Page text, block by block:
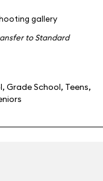
gallery
to Standard
, Grade School, Teens,